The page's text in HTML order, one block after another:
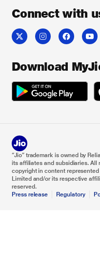
Connect with
Download
“Jio” trademark is owned by
its affiliates and subsidiaries.
copyright in content
Limited and/or its respective
reserved.
Press release
Regulatory